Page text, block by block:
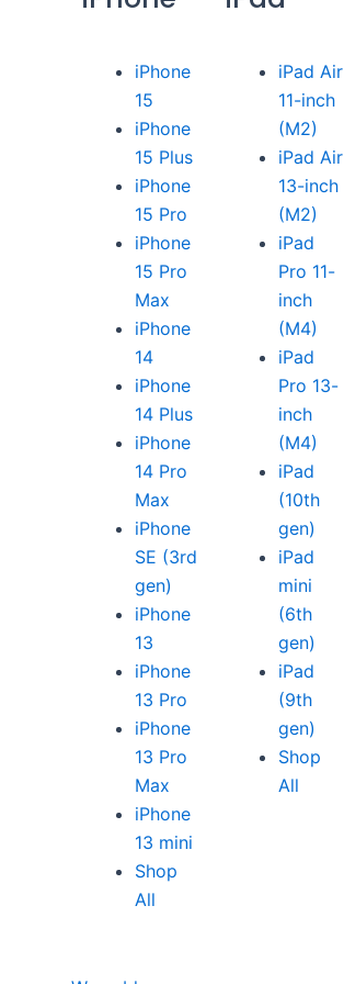
iPhone
15
iPhone
15 Plus
iPhone
15 Pro
iPhone
15 Pro
Max
iPhone
14
iPhone
14 Plus
iPhone
14 Pro
Max
iPhone
SE (3rd
gen)
iPhone
13
iPhone
13 Pro
iPhone
13 Pro
Max
iPhone
13 mini
Shop
All
iPad Air
11-inch
(M2)
iPad Air
13-inch
(M2)
iPad
Pro 11-
inch
(M4)
iPad
Pro 13-
inch
(M4)
iPad
(10th
gen)
iPad
mini
(6th
gen)
iPad
(9th
gen)
Shop
All